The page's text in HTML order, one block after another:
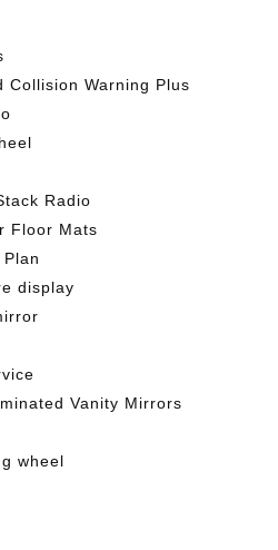
Collision Warning Plus
Radio
Floor Mats
display
Vanity Mirrors
wheel